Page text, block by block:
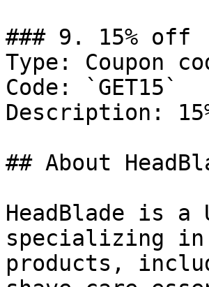
### 9. 15% off
Type: Coupon
Code: `GET15`
Description:
## About
HeadBlade is a
specializing in
products,